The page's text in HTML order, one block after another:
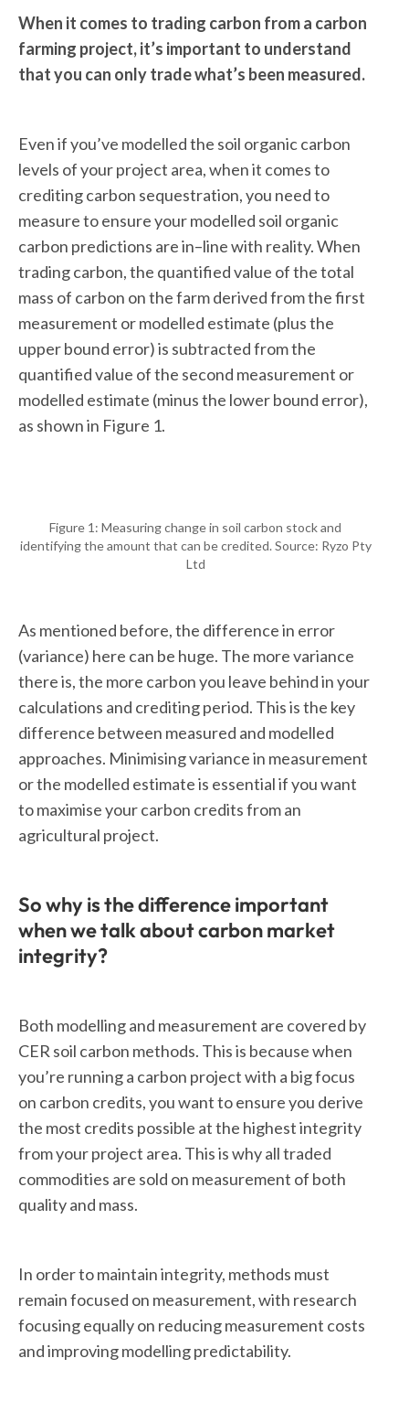
When it comes to trading carbon from a carbon
farming project, it’s important to understand
that you can only trade what’s been measured.
Even if you’ve modelled the soil organic carbon
levels of your project area, when it comes to
crediting carbon sequestration, you need to
measure to ensure your modelled soil organic
carbon predictions are in–line with reality. When
trading carbon, the quantified value of the total
mass of carbon on the farm derived from the first
measurement or modelled estimate (plus the
upper bound error) is subtracted from the
quantified value of the second measurement or
modelled estimate (minus the lower bound error),
as shown in Figure 1.
Figure 1: Measuring change in soil carbon stock and
identifying the amount that can be credited. Source: Ryzo Pty
Ltd
As mentioned before, the difference in error
(variance) here can be huge. The more variance
there is, the more carbon you leave behind in your
calculations and crediting period. This is the key
difference between measured and modelled
approaches. Minimising variance in measurement
or the modelled estimate is essential if you want
to maximise your carbon credits from an
agricultural project.
So why is the difference important
when we talk about carbon market
integrity?
Both modelling and measurement are covered by
CER soil carbon methods. This is because when
you’re running a carbon project with a big focus
on carbon credits, you want to ensure you derive
the most credits possible at the highest integrity
from your project area. This is why all traded
commodities are sold on measurement of both
quality and mass.
In order to maintain integrity, methods must
remain focused on measurement, with research
focusing equally on reducing measurement costs
and improving modelling predictability.